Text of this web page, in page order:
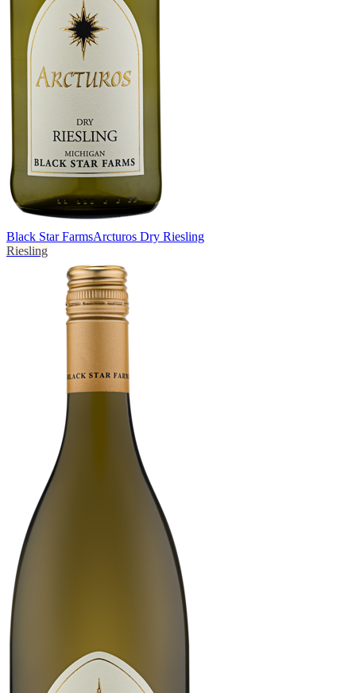
Black Star FarmsArcturos Dry Riesling
Riesling